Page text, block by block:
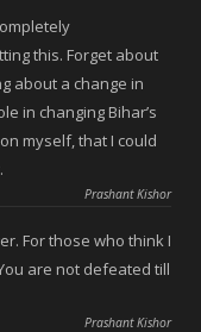
this. Forget about
about a change in
in changing Bihar’s
myself, that I could
Prashant Kishor
For those who think I
are not defeated till
Prashant Kishor